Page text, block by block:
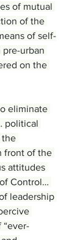
of mutual
of the
of self-
urban
on the
eliminate
political
the
front of the
attitudes
Control…
leadership
“ever-